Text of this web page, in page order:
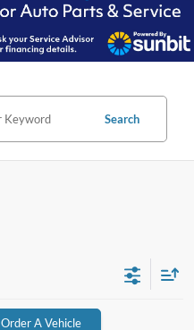
Search
Order A Vehicle